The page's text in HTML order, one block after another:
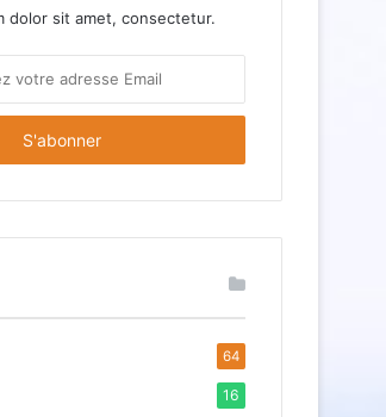
dolor sit amet, consectetur.
64
16